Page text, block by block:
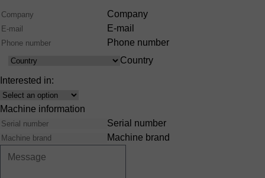
Company
E-mail
Phone number
Country
Country
Interested in:
Interest
Machine information
Serial number
Machine brand